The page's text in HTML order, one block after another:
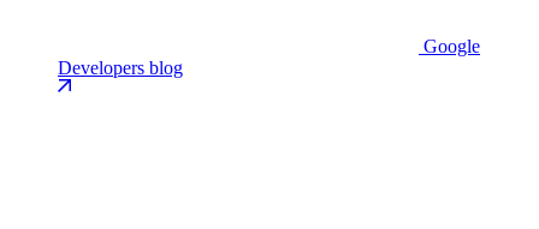
Google
Developers blog